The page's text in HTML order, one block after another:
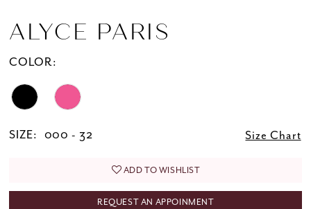
ALYCE PARIS
COLOR:
SIZE: 000 - 32 Size Chart
ADD TO WISHLIST
REQUEST AN APPOINMENT